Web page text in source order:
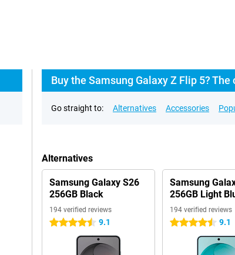
Buy the Samsung Galaxy Z Flip 5? The
Go straight to: Alternatives Accessories
Alternatives
Samsung Galaxy S26
256GB Black
194 verified reviews
4.5 stars 9.1
Samsung
256GB Light
194 verified reviews
4.5 stars 9.1